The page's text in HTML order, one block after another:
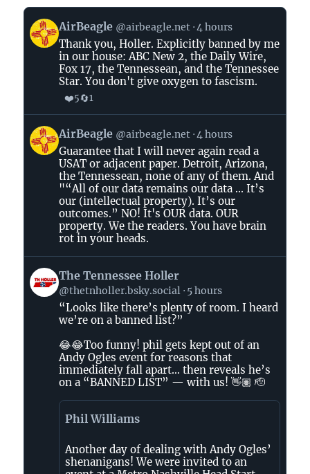
View
post
by
AirBeagle
Bluesky
AirBeagle @airbeagle.net 4 hours
Thank you, Holler. Explicitly banned by me
in our house: ABC New 2, the Daily Wire,
Fox 17, the Tennessean, and the Tennessee
Star. You don't give oxygen to fascism.
❤️5🔄1
View
post
by
AirBeagle
Bluesky
AirBeagle @airbeagle.net 4 hours
Guarantee that I will never again read a
USAT or adjacent paper. Detroit, Arizona,
the Tennessean, none of any of them. And
"“All of our data remains our data ... It’s
our (intellectual property). It’s our
outcomes.” NO! It's OUR data. OUR
property. We the readers. You have brain
rot in your heads.
View
post
by
Holler
Bluesky
The Tennessee Holler
@thetnholler.bsky.social 5 hours
“Looks like there’s plenty of room. I heard
we’re on a banned list?”
😂😂Too funny! phil gets kept out of an
Andy Ogles event for reasons that
immediately fall apart… then reveals he’s
on a “BANNED LIST” — with us! 👋🏽 🫡
Phil Williams
Another day of dealing with Andy Ogles’
shenanigans! We were invited to an